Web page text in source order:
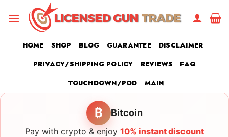
HOME SHOP BLOG GUARANTEE
DISCLAIMER
PRIVACY/SHIPPING POLICY
REVIEWS
FAQ
TOUCHDOWN/POD
MAIN
₿ Bitcoin
Pay with crypto & enjoy 10% instant discount